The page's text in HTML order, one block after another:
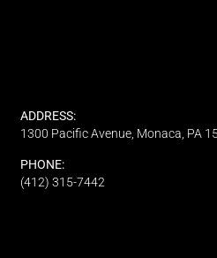
ADDRESS:
1300 Pacific Avenue, Monaca, PA
PHONE:
(412) 315-7442